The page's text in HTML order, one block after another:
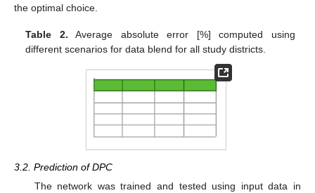
the optimal choice.
Table 2. Average absolute error [%] computed using
different scenarios for data blend for all study districts.
3.2. Prediction of DPC
The network was trained and tested using input data in